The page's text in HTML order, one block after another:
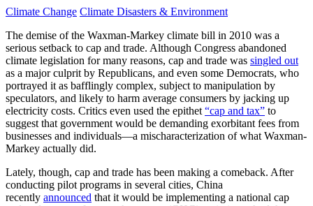
Climate Change Climate Disasters & Environment
The demise of the Waxman-Markey climate bill in 2010 was a
serious setback to cap and trade. Although Congress abandoned
climate legislation for many reasons, cap and trade was singled out
as a major culprit by Republicans, and even some Democrats, who
portrayed it as bafflingly complex, subject to manipulation by
speculators, and likely to harm average consumers by jacking up
electricity costs. Critics even used the epithet “cap and tax” to
suggest that government would be demanding exorbitant fees from
businesses and individuals—a mischaracterization of what Waxman-
Markey actually did.
Lately, though, cap and trade has been making a comeback. After
conducting pilot programs in several cities, China
recently announced that it would be implementing a national cap